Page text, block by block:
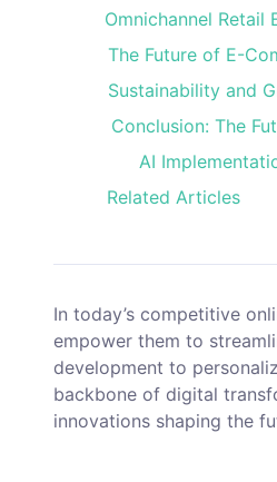
Omnichannel Retail
The Future of E-
Sustainability and
Conclusion: The
AI
Related Articles
In today’s competitive
empower them to
development to
backbone of digital
innovations shaping the